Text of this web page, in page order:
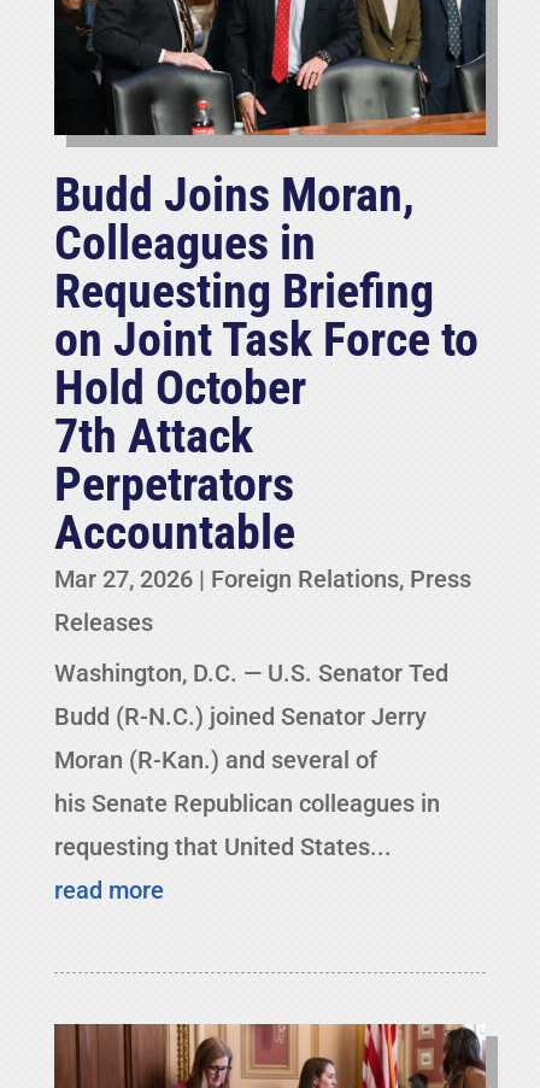
Budd Joins Moran,
Colleagues in
Requesting Briefing
on Joint Task Force to
Hold October
7th Attack
Perpetrators
Accountable
Mar 27, 2026| Foreign Relations, Press
Releases
Washington, D.C. — U.S. Senator Ted
Budd (R-N.C.) joined Senator Jerry
Moran (R-Kan.) and several of
his Senate Republican colleagues in
requesting that United States...
read more